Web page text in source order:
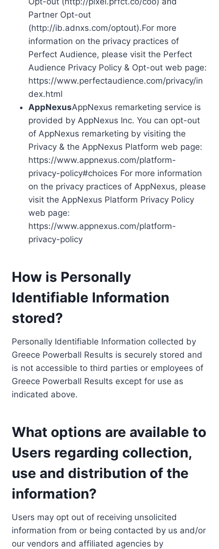
Partner Opt-out
(http://ib.adnxs.com/optout).For more
information on the privacy practices of
Perfect Audience, please visit the Perfect
Audience Privacy Policy & Opt-out web page:
https://www.perfectaudience.com/privacy/in
dex.html
AppNexusAppNexus remarketing service is
provided by AppNexus Inc. You can opt-out
of AppNexus remarketing by visiting the
Privacy & the AppNexus Platform web page:
https://www.appnexus.com/platform-
privacy-policy#choices For more information
on the privacy practices of AppNexus, please
visit the AppNexus Platform Privacy Policy
web page:
https://www.appnexus.com/platform-
privacy-policy
How is Personally
Identifiable Information
stored?
Personally Identifiable Information collected by
Greece Powerball Results is securely stored and
is not accessible to third parties or employees of
Greece Powerball Results except for use as
indicated above.
What options are available to
Users regarding collection,
use and distribution of the
information?
Users may opt out of receiving unsolicited
information from or being contacted by us and/or
our vendors and affiliated agencies by